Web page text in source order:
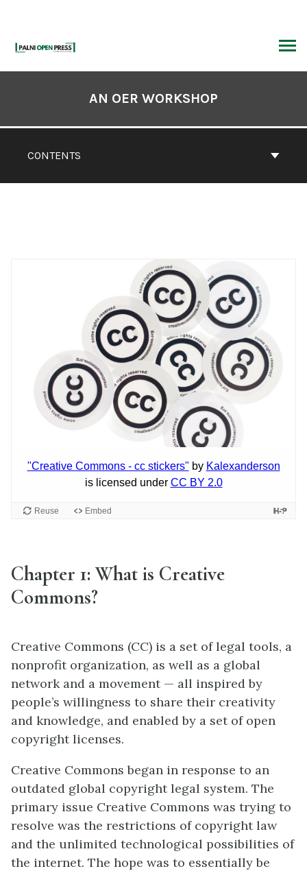
content
CONTENTS
AN OER WORKSHOP
Chapter 1: What is Creative
Commons?
Creative Commons (CC) is a set of legal tools, a
nonprofit organization, as well as a global
network and a movement — all inspired by
people’s willingness to share their creativity
and knowledge, and enabled by a set of open
copyright licenses.
Creative Commons began in response to an
outdated global copyright legal system. The
primary issue Creative Commons was trying to
resolve was the restrictions of copyright law
and the unlimited technological possibilities of
the internet. The hope was to essentially be